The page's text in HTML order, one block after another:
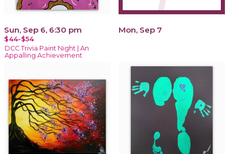
Sun, Sep 6, 6:30 pm
$44-$54
DCC Trivia Paint Night | An
Appalling Achievement
Mon, Sep 7